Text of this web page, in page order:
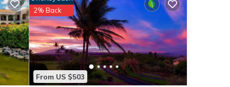
for
and
From US $503
2% Back